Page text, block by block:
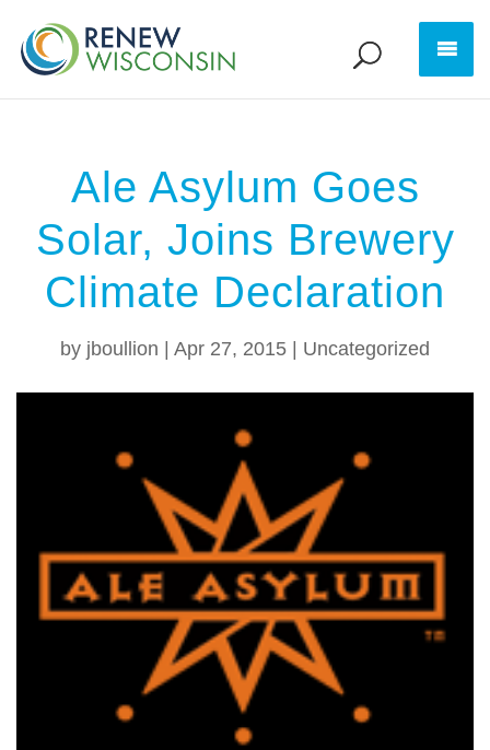
Ale Asylum Goes
Solar, Joins Brewery
Climate Declaration
by jboullion Apr 27, 2015 Uncategorized